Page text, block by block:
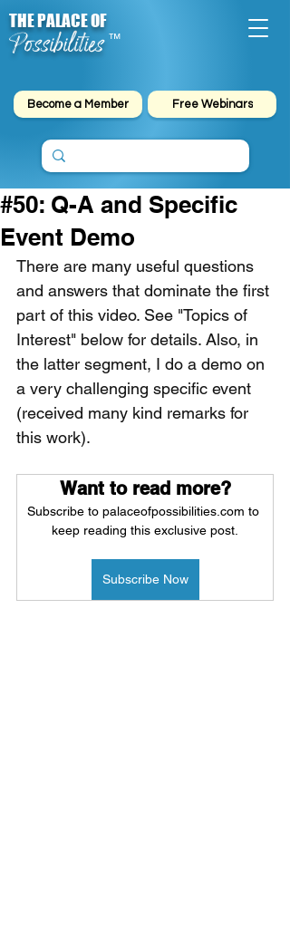
Possibilities
THE PALACE OF
™
Become a Member Free Webinars
#50: Q-A and Specific
Event Demo
There are many useful questions
and answers that dominate the first
part of this video. See "Topics of
Interest" below for details. Also, in
the latter segment, I do a demo on
a very challenging specific event
(received many kind remarks for
this work).
Want to read more?
Subscribe to palaceofpossibilities.com to
keep reading this exclusive post.
Subscribe Now